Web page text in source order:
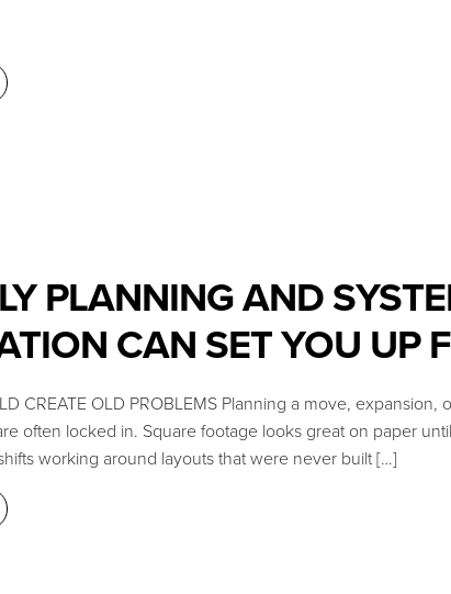
PLANNING AND
CAN SET YOU UP
CREATE OLD PROBLEMS Planning a move,
often locked in. Square footage looks great on paper
working around layouts that were never built […]